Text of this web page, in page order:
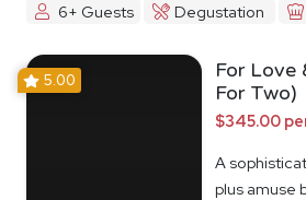
6+ Guests Degustation
5.00
For Love
For Two)
$345.00
A
plus amuse